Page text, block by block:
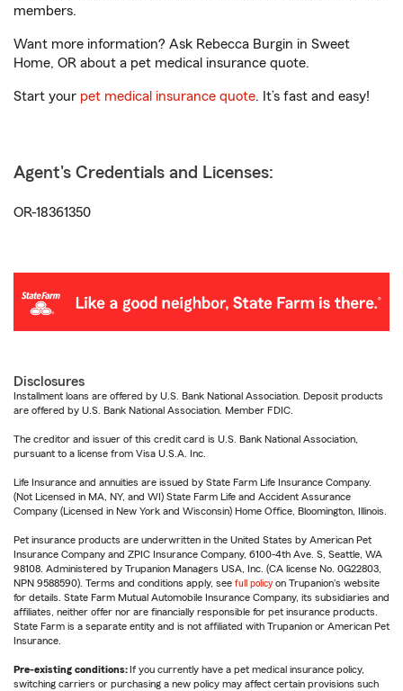
members.
Want more information? Ask Rebecca Burgin in Sweet
Home, OR about a pet medical insurance quote.
Start your pet medical insurance quote. It’s fast and easy!
Agent's Credentials and Licenses:
OR-18361350
Disclosures
Installment loans are offered by U.S. Bank National Association. Deposit products
are offered by U.S. Bank National Association. Member FDIC.
The creditor and issuer of this credit card is U.S. Bank National Association,
pursuant to a license from Visa U.S.A. Inc.
Life Insurance and annuities are issued by State Farm Life Insurance Company.
(Not Licensed in MA, NY, and WI) State Farm Life and Accident Assurance
Company (Licensed in New York and Wisconsin) Home Office, Bloomington, Illinois.
Pet insurance products are underwritten in the United States by American Pet
Insurance Company and ZPIC Insurance Company, 6100-4th Ave. S, Seattle, WA
98108. Administered by Trupanion Managers USA, Inc. (CA license No. 0G22803,
NPN 9588590). Terms and conditions apply, see full policy on Trupanion's website
for details. State Farm Mutual Automobile Insurance Company, its subsidiaries and
affiliates, neither offer nor are financially responsible for pet insurance products.
State Farm is a separate entity and is not affiliated with Trupanion or American Pet
Insurance.
Pre-existing conditions: If you currently have a pet medical insurance policy,
switching carriers or purchasing a new policy may affect certain provisions such